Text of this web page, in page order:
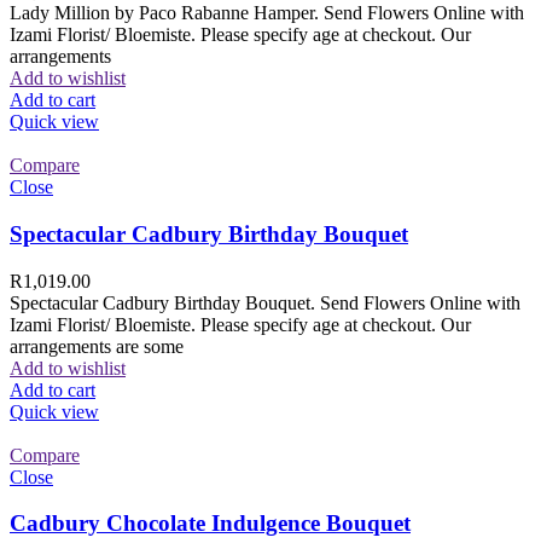
Lady Million by Paco Rabanne Hamper. Send Flowers Online with
Izami Florist/ Bloemiste. Please specify age at checkout. Our
arrangements
Add to wishlist
Add to cart
Quick view
Compare
Close
Spectacular Cadbury Birthday Bouquet
R1,019.00
Spectacular Cadbury Birthday Bouquet. Send Flowers Online with
Izami Florist/ Bloemiste. Please specify age at checkout. Our
arrangements are some
Add to wishlist
Add to cart
Quick view
Compare
Close
Cadbury Chocolate Indulgence Bouquet